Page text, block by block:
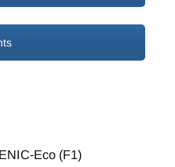
Eco (F1)